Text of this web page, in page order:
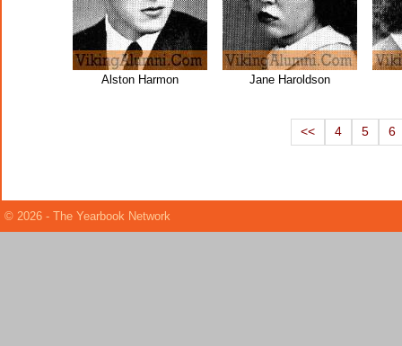
Alston Harmon Jane Haroldson
<< 4 5 6
© 2026 - The Yearbook Network